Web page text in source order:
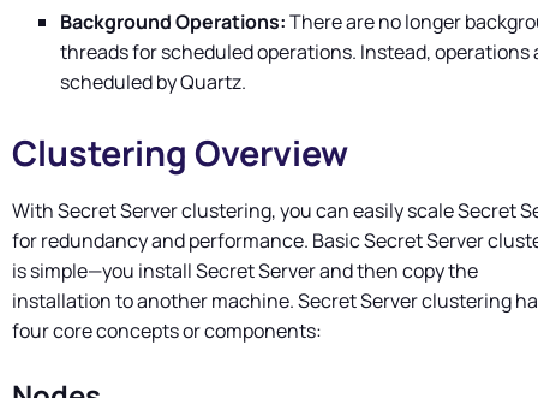
Background Operations:There are no longer
threads for scheduled operations. Instead, operations
scheduled by Quartz.
Clustering Overview
WithSecret Serverclustering, you can easily scaleSecret
for redundancy and performance. BasicSecret Server
is simple—you installSecret Serverand then copy the
installation to another machine.Secret Serverclustering
four core concepts or components: